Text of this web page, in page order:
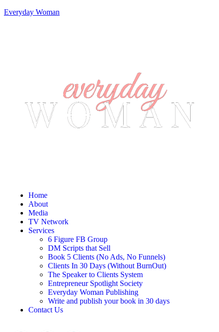
Everyday Woman
Home
About
Media
TV Network
Services
6 Figure FB Group
DM Scripts that Sell
Book 5 Clients (No Ads, No Funnels)
Clients In 30 Days (Without BurnOut)
The Speaker to Clients System
Entrepreneur Spotlight Society
Everyday Woman Publishing
Write and publish your book in 30 days
Contact Us